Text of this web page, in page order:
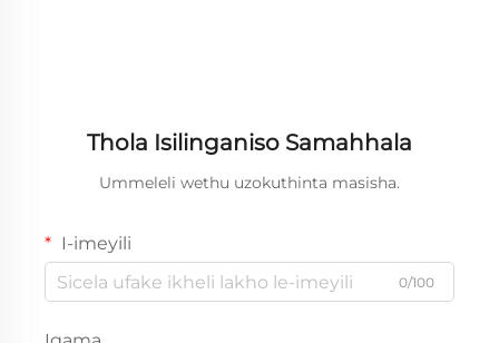
Thola Isilinganiso Samahhala
Ummeleli wethu uzokuthinta masisha.
I-imeyili
0/100